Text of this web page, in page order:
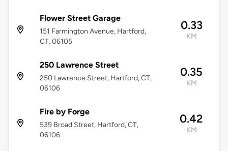
Flower Street Garage
151 Farmington Avenue, Hartford,
CT, 06105
0.33
KM
250 Lawrence Street
250 Lawrence Street, Hartford, CT,
06106
0.35
KM
Fire by Forge
539 Broad Street, Hartford, CT,
06106
0.42
KM